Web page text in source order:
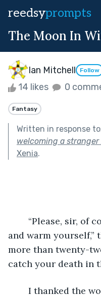
reedsyprompts
The Moon In
Ian Mitchell Follow
14 likes 0
Fantasy
Written in response
welcoming a
Xenia.
and warm yourself,”
more than twenty-
catch your death in